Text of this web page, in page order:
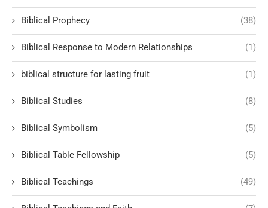
Biblical Prophecy (38)
Biblical Response to Modern Relationships (1)
biblical structure for lasting fruit (1)
Biblical Studies (8)
Biblical Symbolism (5)
Biblical Table Fellowship (5)
Biblical Teachings (49)